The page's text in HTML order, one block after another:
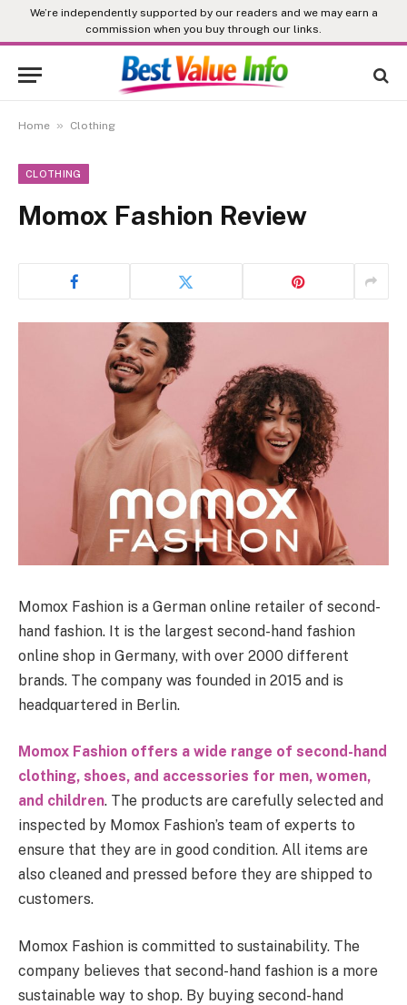
We’re independently supported by our readers and we may earn a
commission when you buy through our links.
Home » Clothing
CLOTHING
Momox Fashion Review
Momox Fashion is a German online retailer of second-
hand fashion. It is the largest second-hand fashion
online shop in Germany, with over 2000 different
brands. The company was founded in 2015 and is
headquartered in Berlin.
Momox Fashion offers a wide range of second-hand
clothing, shoes, and accessories for men, women,
and children. The products are carefully selected and
inspected by Momox Fashion’s team of experts to
ensure that they are in good condition. All items are
also cleaned and pressed before they are shipped to
customers.
Momox Fashion is committed to sustainability. The
company believes that second-hand fashion is a more
sustainable way to shop. By buying second-hand